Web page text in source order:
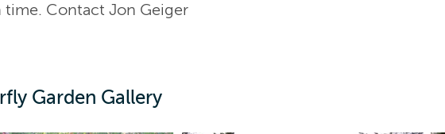
Contact Jon Geiger
Garden Gallery